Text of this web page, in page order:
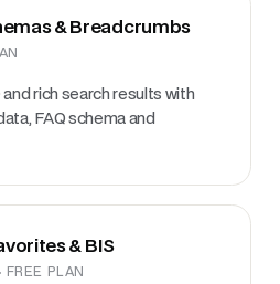
& Breadcrumbs
rich search results with
FAQ schema and
& BIS
FREE PLAN